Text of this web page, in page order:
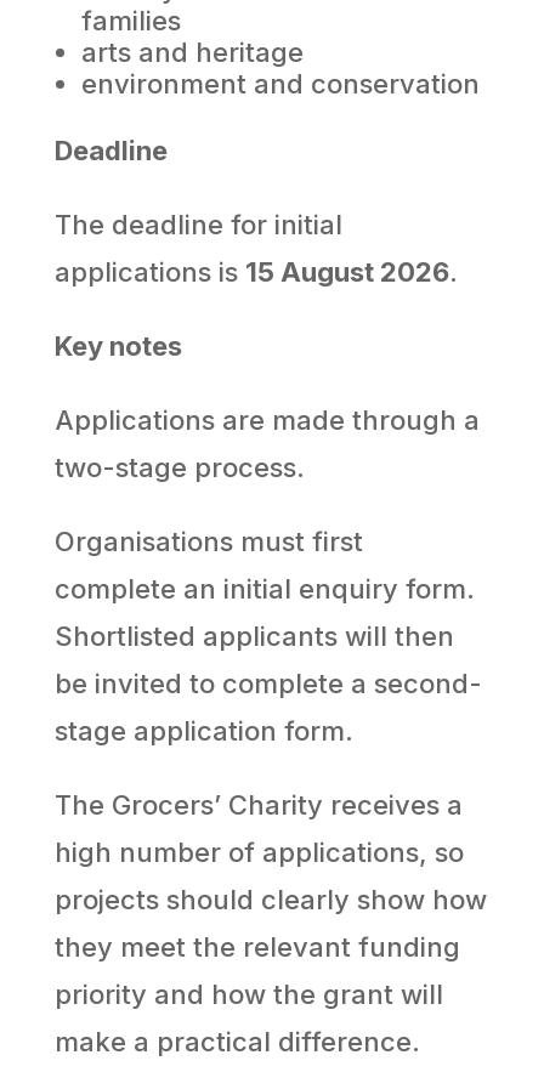
families
arts and heritage
environment and conservation
Deadline
The deadline for initial
applications is 15 August 2026.
Key notes
Applications are made through a
two-stage process.
Organisations must first
complete an initial enquiry form.
Shortlisted applicants will then
be invited to complete a second-
stage application form.
The Grocers’ Charity receives a
high number of applications, so
projects should clearly show how
they meet the relevant funding
priority and how the grant will
make a practical difference.